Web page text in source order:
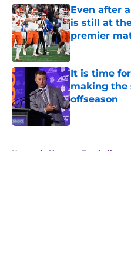
Even after
is still at
premier
Published by on
It is time
making the
offseason
Published by on
Home / Clemson Football